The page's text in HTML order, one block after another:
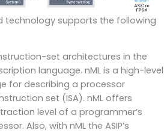
technology supports the following
set architectures in the
language. nML is a high-level
for describing a processor
set (ISA). nML offers
level of a programmer’s
Also, with nML the ASIP’s